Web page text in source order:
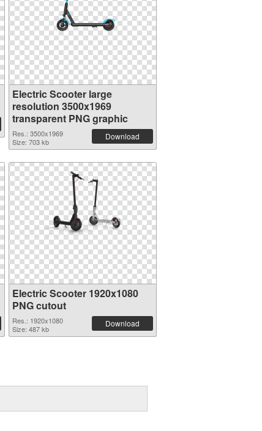
Electric Scooter large
resolution 3500x1969
transparent PNG graphic
Res.: 3500x1969
Size: 703 kb
Download
Electric Scooter 1920x1080
PNG cutout
Res.: 1920x1080
Size: 487 kb
Download